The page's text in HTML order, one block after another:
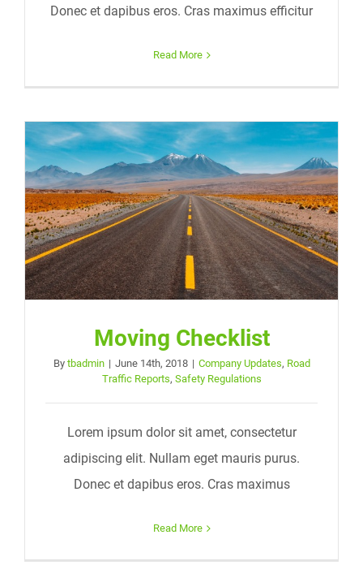
Donec et dapibus eros. Cras maximus efficitur
Read More
Moving Checklist
By tbadmin | June 14th, 2018 | Company Updates, Road
Traffic Reports, Safety Regulations
Lorem ipsum dolor sit amet, consectetur
adipiscing elit. Nullam eget mauris purus.
Donec et dapibus eros. Cras maximus
Read More